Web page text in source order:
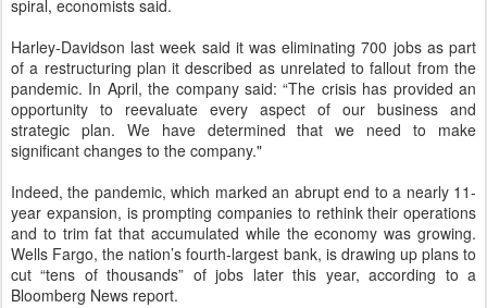
spiral, economists said.
Harley-Davidson last week said it was eliminating 700 jobs as part
of a restructuring plan it described as unrelated to fallout from the
pandemic. In April, the company said: “The crisis has provided an
opportunity to reevaluate every aspect of our business and
strategic plan. We have determined that we need to make
significant changes to the company."
Indeed, the pandemic, which marked an abrupt end to a nearly 11-
year expansion, is prompting companies to rethink their operations
and to trim fat that accumulated while the economy was growing.
Wells Fargo, the nation’s fourth-largest bank, is drawing up plans to
cut “tens of thousands” of jobs later this year, according to a
Bloomberg News report.